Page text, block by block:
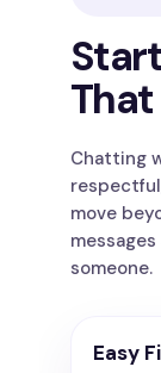
Chatting
move
someone.
Easy